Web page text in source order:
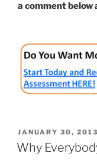
a comment below
POSTED
ON
JANUARY 30, 2013
Why